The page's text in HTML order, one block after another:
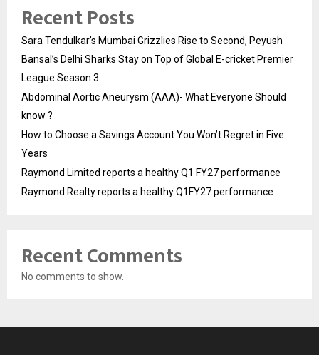
Recent Posts
Sara Tendulkar’s Mumbai Grizzlies Rise to Second, Peyush
Bansal’s Delhi Sharks Stay on Top of Global E-cricket Premier
League Season 3
Abdominal Aortic Aneurysm (AAA)- What Everyone Should
know ?
How to Choose a Savings Account You Won’t Regret in Five
Years
Raymond Limited reports a healthy Q1 FY27 performance
Raymond Realty reports a healthy Q1FY27 performance
Recent Comments
No comments to show.